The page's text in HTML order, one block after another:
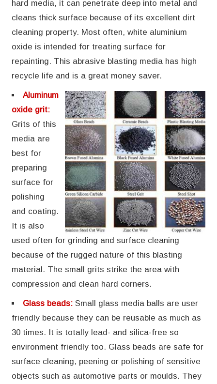
hard media, it can penetrate deep into metal and
cleans thick surface because of its excellent dirt
cleaning property. Most often, white aluminium
oxide is intended for treating surface for
repainting. This abrasive blasting media has high
recycle life and is a great money saver.
Aluminum
oxide grit:
Grits of this
media are
best for
preparing
surface for
polishing
and coating.
It is also
used often for grinding and surface cleaning
because of the rugged nature of this blasting
material. The small grits strike the area with
compression and clean hard corners.
Glass beads:Small glass media balls are user
friendly because they can be reusable as much as
30 times. It is totally lead- and silica-free so
environment friendly too. Glass beads are safe for
surface cleaning, peening or polishing of sensitive
objects such as automotive parts or moulds. They